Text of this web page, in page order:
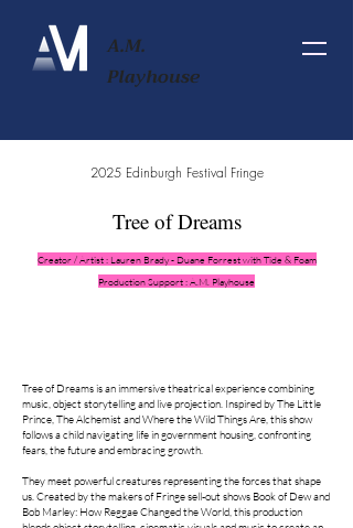
A.M.
Playhouse
2025 Edinburgh Festival Fringe
Tree of Dreams
Creator / Artist : Lauren Brady - Duane Forrest with Tide & Foam
Production Support : A.M. Playhouse
Tree of Dreams is an immersive theatrical experience combining
music, object storytelling and live projection. Inspired by The Little
Prince, The Alchemist and Where the Wild Things Are, this show
follows a child navigating life in government housing, confronting
fears, the future and embracing growth.
They meet powerful creatures representing the forces that shape
us. Created by the makers of Fringe sell-out shows Book of Dew and
Bob Marley: How Reggae Changed the World, this production